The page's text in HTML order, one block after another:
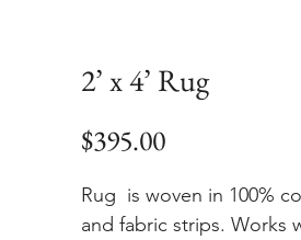
2’ x 4’ Rug
$395.00Price
Rug is woven in 100%
and fabric strips. Works